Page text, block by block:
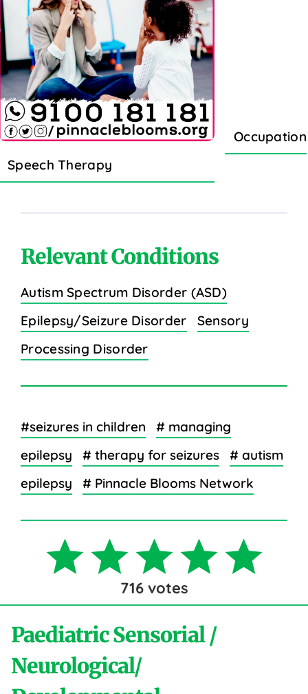
Speech Therapy
Relevant Conditions
Autism Spectrum Disorder (ASD)
Epilepsy/Seizure Disorder
Sensory
Processing Disorder
#seizures in children
# managing
epilepsy
# therapy for seizures
# autism
epilepsy
# Pinnacle Blooms Network
716votes
Paediatric Sensorial /
Neurological/